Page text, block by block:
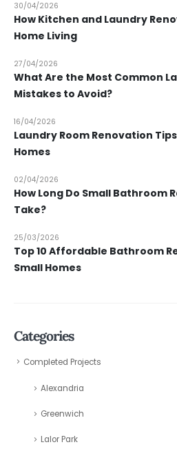
How Kitchen and Laundry
Home Living
30/04/2026
What Are the Most Common
Mistakes to Avoid?
27/04/2026
Laundry Room Renovation
Homes
16/04/2026
How Long Do Small Bathroom
Take?
02/04/2026
Top 10 Affordable Bathroom
Small Homes
25/03/2026
Categories
Completed Projects
Alexandria
Greenwich
Lalor Park